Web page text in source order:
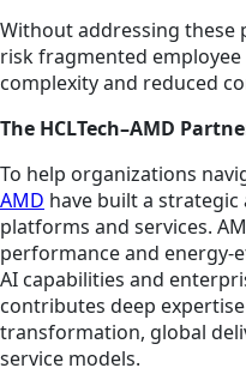
Without addressing these
risk fragmented
complexity and reduced
The HCLTech–AMD
To help organizations
AMD have built a strategic
platforms and services.
performance and
AI capabilities and
contributes deep
transformation, global
service models.